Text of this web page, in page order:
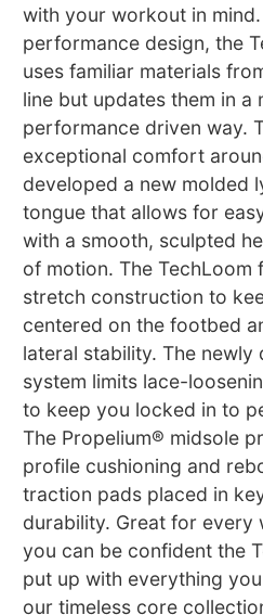
with your workout in
performance design, the
uses familiar materials
line but updates them in a
performance driven way.
exceptional comfort
developed a new molded
tongue that allows for
with a smooth, sculpted
of motion. The TechLoom
stretch construction to
centered on the footbed
lateral stability. The newly
system limits lace-
to keep you locked in to
The Propelium® midsole
profile cushioning and
traction pads placed in
durability. Great for every
you can be confident the
put up with everything
our timeless core